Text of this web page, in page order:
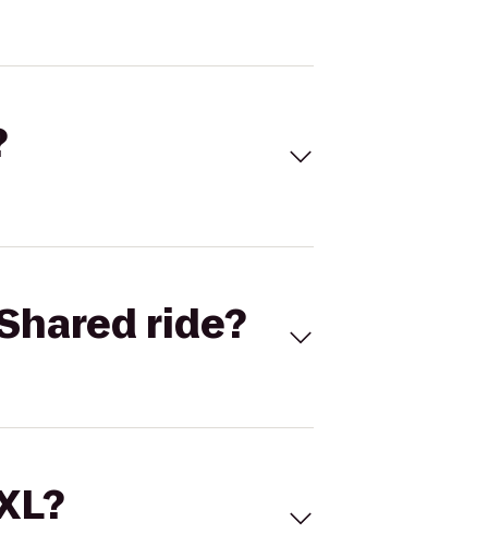
ride?